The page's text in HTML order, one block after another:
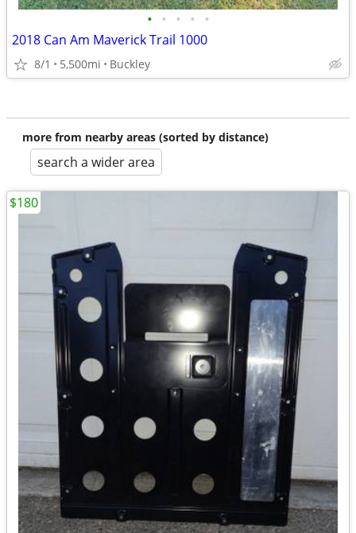
• • • • •
2018 Can Am Maverick Trail 1000
8/1 5,500mi Buckley
more from nearby areas (sorted by distance)
search a wider area
$180